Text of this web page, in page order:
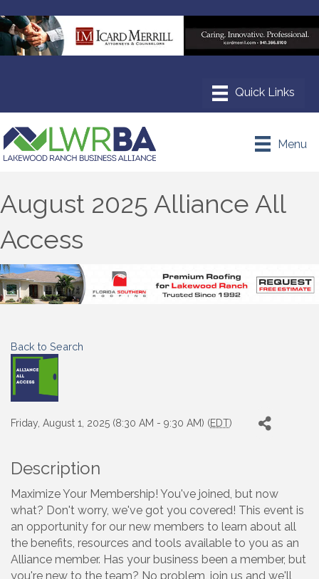
Menu
August 2025 Alliance All
Access
Back to Search
Friday, August 1, 2025 (8:30 AM - 9:30 AM) (EDT)
Description
Maximize Your Membership! You've joined, but now
what? Don't worry, we've got you covered! This event is
an opportunity for our new members to learn about all
the benefits, resources and tools available to you as an
Alliance member. Has your business been a member, but
you're new to the team? No problem, join us and we'll